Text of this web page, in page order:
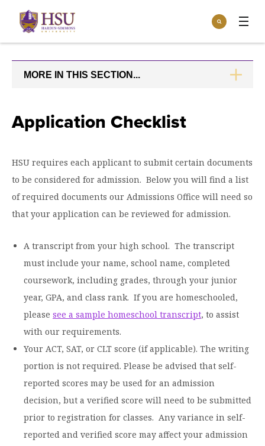
Click
visit
the
homepage.
Search
Open
menu
Incoming Students
Community
Faculty & Staff
Athletics
the
Give
menuGive to HSU
Give to speakLIFE
Open the
Academics
menu
Overview
Undergraduate Major & Minor Programs
Graduate Programs
Colleges & Schools
HSU Online
Fast Track Programs
Pre-Professional Opportunities
Julius Olsen Honors Program
Study Abroad
Tuition & Aid
Open
& AidOverview
Financial Aid Home
How to Apply for Financial Aid
Types of Aid & Scholarships
Financial Aid Policies & Resources
Business Office
Admissions
Open the
Admissions
Overview
Apply to HSU
Visit Campus
Request Information
Incoming Student Information
First-Time Freshmen
Open
About
HSU
menu
Overview
Mission, Vision, & Statements of Purpose and
The HSU Difference
Leadership & Administration
Open
the
Student
Life
Overview
Living on Campus
Student Engagement
Open
Engage
menu
Overview
Engagement Team
MORE IN THIS SECTION...
Application Checklist
HSU requires each applicant to submit certain documents
to be considered for admission. Below you will find a list
of required documents our Admissions Office will need so
that your application can be reviewed for admission.
A transcript from your high school. The transcript
must include your name, school name, completed
coursework, including grades, through your junior
year, GPA, and class rank. If you are homeschooled,
please see a sample homeschool transcript, to assist
with our requirements.
Your ACT, SAT, or CLT score (if applicable). The writing
portion is not required. Please be advised that self-
reported scores may be used for an admission
decision, but a verified score will need to be submitted
prior to registration for classes. Any variance in self-
reported and verified score may affect your admission